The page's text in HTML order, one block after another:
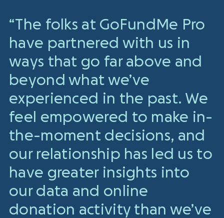
“The folks at GoFundMe Pro
have partnered with us in
ways that go far above and
beyond what we’ve
experienced in the past. We
feel empowered to make in-
the-moment decisions, and
our relationship has led us to
have greater insights into
our data and online
donation activity than we’ve